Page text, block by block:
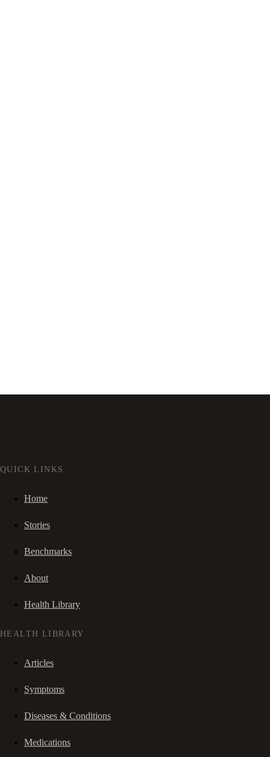
QUICK LINKS
Home
Stories
Benchmarks
About
Health Library
HEALTH LIBRARY
Articles
Symptoms
Diseases & Conditions
Medications